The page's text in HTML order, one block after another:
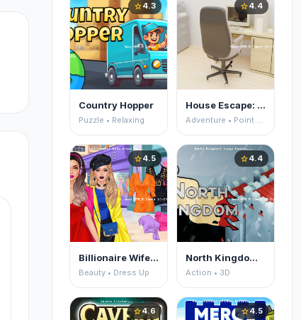
star4.3
Country Hopper
Puzzle • Relaxing
star4.4
House Escape: Office
Adventure • Point and Click
star4.5
Billionaire Wife Dress Up
Beauty • Dress Up
star4.4
North Kingdom: Siege Castle
Action • 3D
star4.6 star4.5